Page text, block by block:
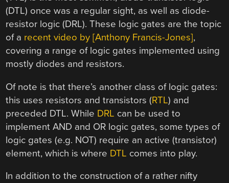
(DTL) once was a regular sight, as well as diode-
resistor logic (DRL). These logic gates are the topic
of a recent video by [Anthony Francis-Jones],
covering a range of logic gates implemented using
mostly diodes and resistors.
Of note is that there’s another class of logic gates:
this uses resistors and transistors (RTL) and
preceded DTL. While DRL can be used to
implement AND and OR logic gates, some types of
logic gates (e.g. NOT) require an active (transistor)
element, which is where DTL comes into play.
In addition to the construction of a rather nifty